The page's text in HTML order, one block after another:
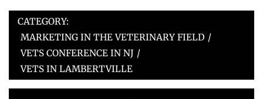
CATEGORY:
MARKETING IN THE VETERINARY FIELD /
VETS CONFERENCE IN NJ /
VETS IN LAMBERTVILLE